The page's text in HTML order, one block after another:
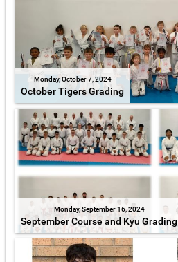
Monday, October 7, 2024
October Tigers Grading
Monday, September 16, 2024
September Course and Kyu Grading